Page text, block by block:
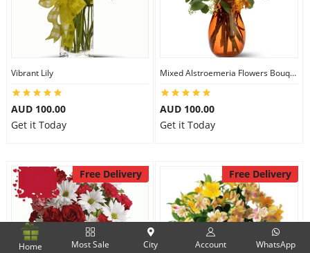
Vibrant Lily
AUD 100.00
Get it Today
Mixed Alstroemeria Flowers Bouquets
AUD 100.00
Get it Today
Free Delivery Free Delivery
Home Most Sale City Account WhatsApp